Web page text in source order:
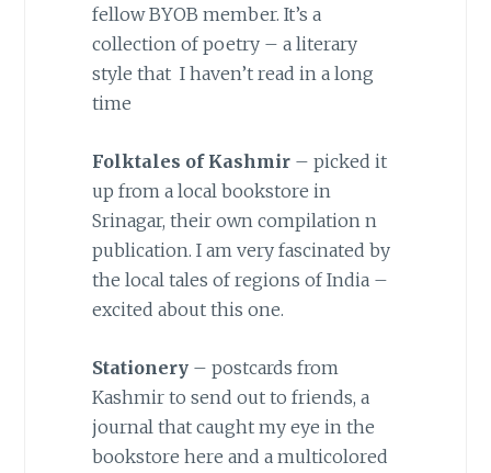
fellow BYOB member. It’s a
collection of poetry – a literary
style that I haven’t read in a long
time
Folktales of Kashmir– picked it
up from a local bookstore in
Srinagar, their own compilation n
publication. I am very fascinated by
the local tales of regions of India –
excited about this one.
Stationery– postcards from
Kashmir to send out to friends, a
journal that caught my eye in the
bookstore here and a multicolored